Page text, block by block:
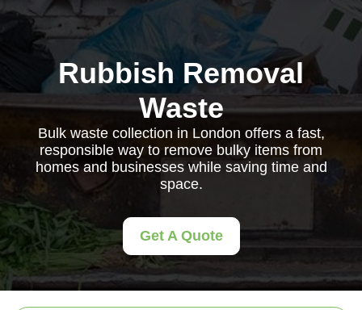
Rubbish Removal
Waste
Bulk waste collection in London offers a fast,
responsible way to remove bulky items from
homes and businesses while saving time and
space.
Get A Quote